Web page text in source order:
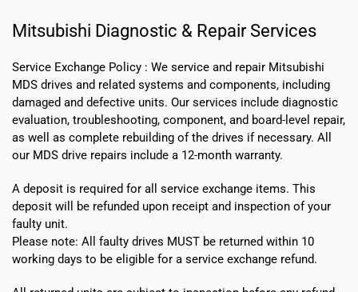
Mitsubishi Diagnostic & Repair Services
Service Exchange Policy : We service and repair Mitsubishi
MDS drives and related systems and components, including
damaged and defective units. Our services include diagnostic
evaluation, troubleshooting, component, and board-level repair,
as well as complete rebuilding of the drives if necessary. All
our MDS drive repairs include a 12-month warranty.
A deposit is required for all service exchange items. This
deposit will be refunded upon receipt and inspection of your
faulty unit.
Please note: All faulty drives MUST be returned within 10
working days to be eligible for a service exchange refund.